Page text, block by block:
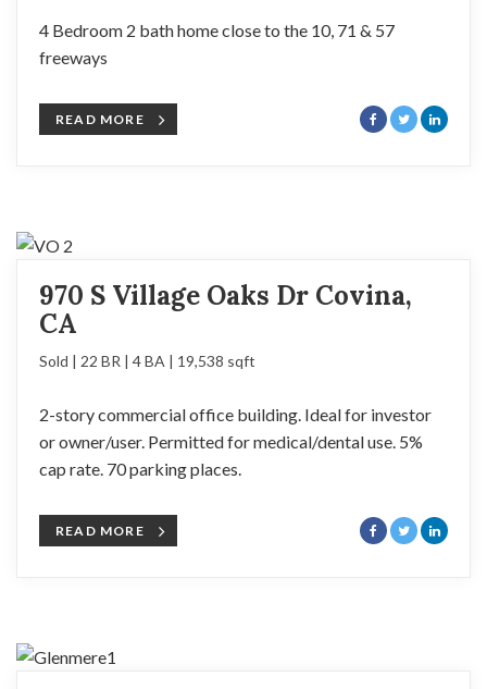
4 Bedroom 2 bath home close to the 10, 71 & 57
freeways
READ MORE
970 S Village Oaks Dr Covina,
CA
Sold | 22 BR | 4 BA | 19,538 sqft
2-story commercial office building. Ideal for investor
or owner/user. Permitted for medical/dental use. 5%
cap rate. 70 parking places.
READ MORE